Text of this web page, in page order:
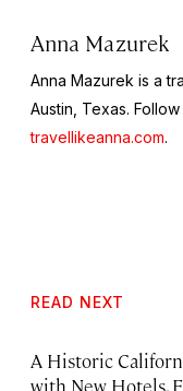
Anna Mazurek
Anna Mazurek is a
Austin, Texas.
travellikeanna.com.
READ NEXT
A Historic
with New Hotels,